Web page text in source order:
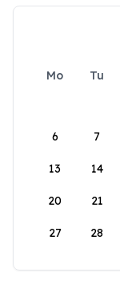
Mo Tu
6 7
13 14
20 21
27 28